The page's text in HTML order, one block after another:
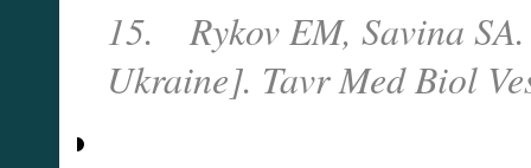
15.
Rykov EM, Savina
Ukraine]. Tavr Med Biol